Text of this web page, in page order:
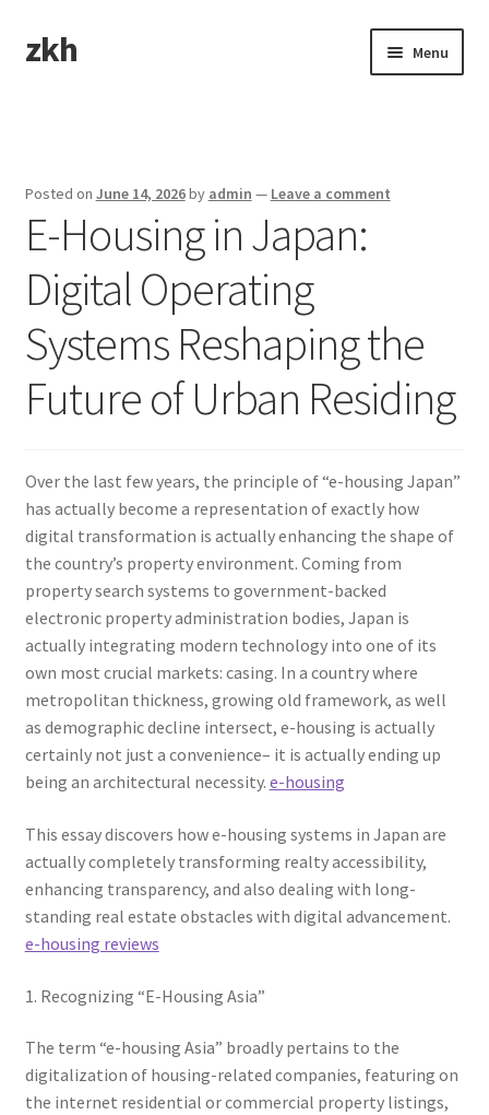
Skip
to
Skip
to
zkh Menu
Posted on June 14, 2026by admin — Leave a comment
E-Housing in Japan:
Digital Operating
Systems Reshaping the
Future of Urban Residing
Over the last few years, the principle of “e-housing Japan”
has actually become a representation of exactly how
digital transformation is actually enhancing the shape of
the country’s property environment. Coming from
property search systems to government-backed
electronic property administration bodies, Japan is
actually integrating modern technology into one of its
own most crucial markets: casing. In a country where
metropolitan thickness, growing old framework, as well
as demographic decline intersect, e-housing is actually
certainly not just a convenience– it is actually ending up
being an architectural necessity. e-housing
This essay discovers how e-housing systems in Japan are
actually completely transforming realty accessibility,
enhancing transparency, and also dealing with long-
standing real estate obstacles with digital advancement.
e-housing reviews
1. Recognizing “E-Housing Asia”
The term “e-housing Asia” broadly pertains to the
digitalization of housing-related companies, featuring on
the internet residential or commercial property listings,